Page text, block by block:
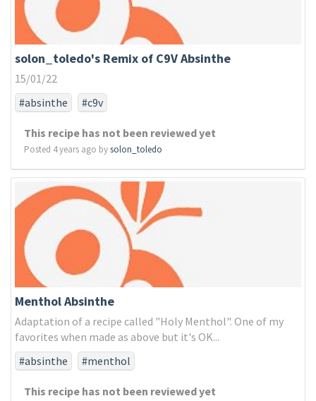
solon_toledo's Remix of C9V Absinthe
15/01/22
#absinthe
#c9v
This recipe has not been reviewed yet
Posted 4 years ago bysolon_toledo
Menthol Absinthe
Adaptation of a recipe called "Holy Menthol". One of my
favorites when made as above but it's OK...
#absinthe
#menthol
This recipe has not been reviewed yet